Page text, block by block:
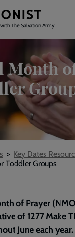
The Salvation Army
Month
Key Dates
Toddler Groups
of Prayer
of 1277 Make
June each